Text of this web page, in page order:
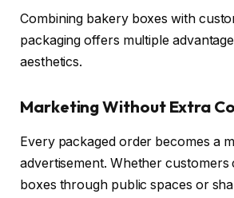
Combining bakery boxes with
packaging offers multiple
aesthetics.
Marketing Without Extra
Every packaged order becomes a
advertisement. Whether
boxes through public spaces or